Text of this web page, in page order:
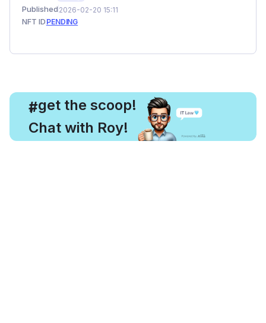
Published 2026-02-20 15:11
NFT ID PENDING
#
, get the scoop!
Chat with Roy!